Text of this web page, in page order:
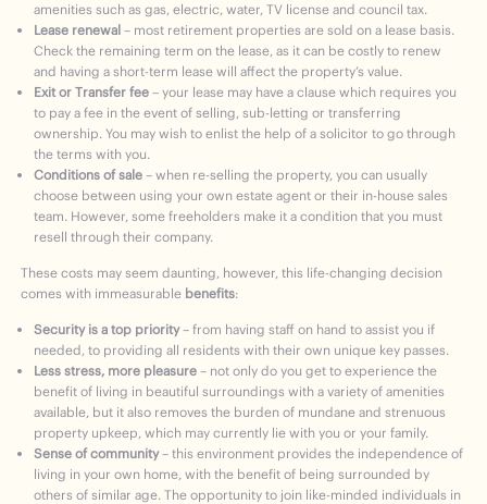
amenities such as gas, electric, water, TV license and council tax.
Lease renewal – most retirement properties are sold on a lease basis.
Check the remaining term on the lease, as it can be costly to renew
and having a short-term lease will affect the property’s value.
Exit or Transfer fee – your lease may have a clause which requires you
to pay a fee in the event of selling, sub-letting or transferring
ownership. You may wish to enlist the help of a solicitor to go through
the terms with you.
Conditions of sale – when re-selling the property, you can usually
choose between using your own estate agent or their in-house sales
team. However, some freeholders make it a condition that you must
resell through their company.
These costs may seem daunting, however, this life-changing decision
comes with immeasurable benefits:
Security is a top priority– from having staff on hand to assist you if
needed, to providing all residents with their own unique key passes.
Less stress, more pleasure – not only do you get to experience the
benefit of living in beautiful surroundings with a variety of amenities
available, but it also removes the burden of mundane and strenuous
property upkeep, which may currently lie with you or your family.
Sense of community– this environment provides the independence of
living in your own home, with the benefit of being surrounded by
others of similar age. The opportunity to join like-minded individuals in